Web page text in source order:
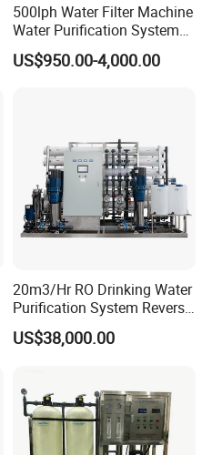
500lph Water Filter Machine
Water Purification System
RO Water Treatment
Reverse Osmosis System
US$950.00-4,000.00
20m3/Hr RO Drinking Water
Purification System Reverse
Osmosis Beverages Water
Treatment with 8040 RO
US$38,000.00